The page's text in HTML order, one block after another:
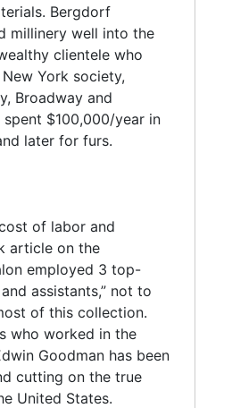
Bergdorf
millinery well into the
clientele who
York society,
Broadway and
$100,000/year in
later for furs.
of labor and
article on the
employed 3 top-
assistants,” not to
of this collection.
who worked in the
Goodman has been
cutting on the true
United States.